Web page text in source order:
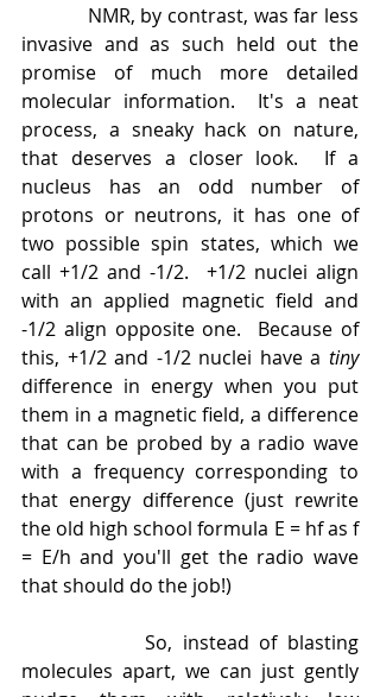
NMR, by contrast, was far less
invasive and as such held out the
promise of much more detailed
molecular information.  It's a neat
process, a sneaky hack on nature,
that deserves a closer look.  If a
nucleus has an odd number of
protons or neutrons, it has one of
two possible spin states, which we
call +1/2 and -1/2.  +1/2 nuclei align
with an applied magnetic field and
-1/2 align opposite one.  Because of
this, +1/2 and -1/2 nuclei have a
tiny
difference in energy when you put
them in a magnetic field, a difference
that can be probed by a radio wave
with a frequency corresponding to
that energy difference (just rewrite
the old high school formula E = hf as f
= E/h and you'll get the radio wave
that should do the job!)
So, instead of blasting
molecules apart, we can just gently